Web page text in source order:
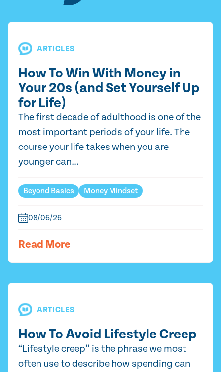
ARTICLES
How To Win With Money in
Your 20s (and Set Yourself Up
for Life)
The first decade of adulthood is one of the
most important periods of your life. The
course your life takes when you are
younger can...
Beyond Basics Money Mindset
08/06/26
Read More
ARTICLES
How To Avoid Lifestyle Creep
“Lifestyle creep” is the phrase we most
often use to describe how spending can